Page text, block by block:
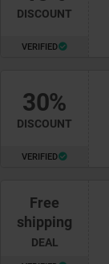
DISCOUNT
VERIFIED
30%
DISCOUNT
VERIFIED
Free
shipping
DEAL